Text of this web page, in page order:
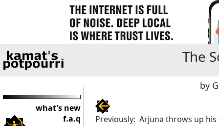
The
what's new
f.a.q
by
Previously: Arjuna throws up his